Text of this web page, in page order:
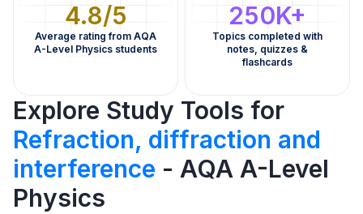
4.8/5
Average rating from AQA
A-Level Physics students
250K+
Topics completed with
notes, quizzes &
flashcards
Explore Study Tools for
Refraction, diffraction and
interference - AQA A-Level
Physics